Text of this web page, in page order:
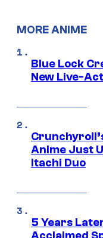
MORE ANIME
Blue Lock
New Live-
Anime Just
Itachi Duo
5 Years